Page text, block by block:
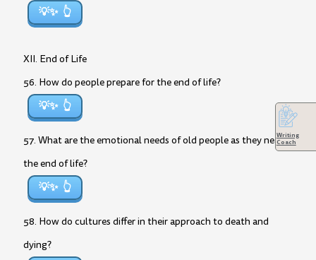
💡✨
XII. End of Life
56. How do people prepare for the end of life?
💡✨
57. What are the emotional needs of old people as they near
the end of life?
💡✨
58. How do cultures differ in their approach to death and
dying?
Writing
Coach